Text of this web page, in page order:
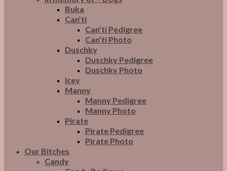
Buka
Can’ti
Can’ti Pedigree
Can’ti Photo
Duschky
Duschky Pedigree
Duschky Photo
Icey
Manny
Manny Pedigree
Manny Photo
Pirate
Pirate Pedigree
Pirate Photo
Our Bitches
Candy